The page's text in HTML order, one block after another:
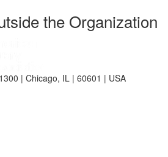
the Organization
| Chicago, IL | 60601 | USA